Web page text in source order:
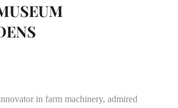
in farm machinery, admired